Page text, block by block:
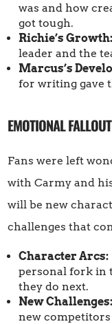
was and how
got tough.
Richie’s Growth:
leader and the
Marcus’s
for writing gave
EMOTIONAL
Fans were left
with Carmy and
will be new
challenges that
Character Arcs:
personal fork in
they do next.
New Challenges:
new